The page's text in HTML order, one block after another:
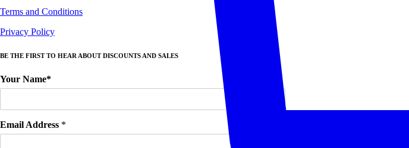
Terms and Conditions
Privacy Policy
BE THE FIRST TO HEAR ABOUT DISCOUNTS AND SALES
Your Name*
Email Address *